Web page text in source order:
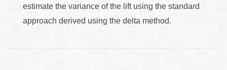
estimate the variance of the lift using the standard
approach derived using the delta method.